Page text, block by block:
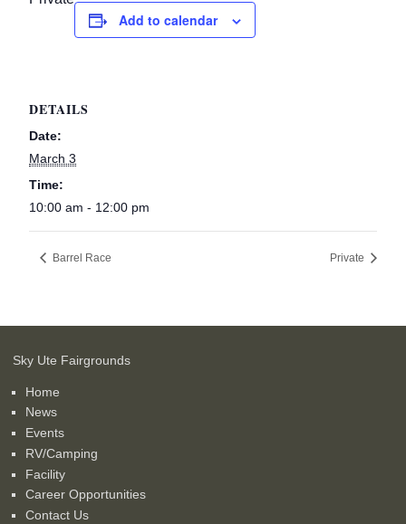
Add to calendar
DETAILS
Date:
March 3
Time:
10:00 am - 12:00 pm
Barrel Race Private
Sky Ute Fairgrounds
Home
News
Events
RV/Camping
Facility
Career Opportunities
Contact Us